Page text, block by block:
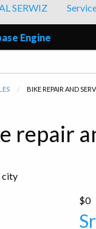
SERWIZ
Engine
BIKE REPAIR AND
repair
city
$0